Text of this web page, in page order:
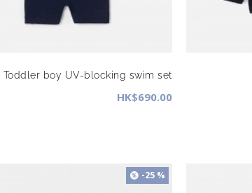
Toddler boy UV-blocking swim set
HK$690.00
-25 %